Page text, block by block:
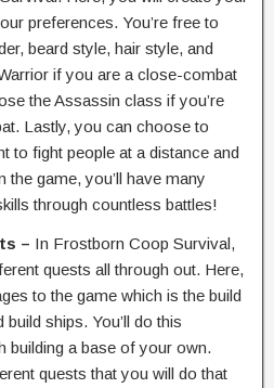
preferences. You’re free to
beard style, hair style, and
if you are a close-combat
the Assassin class if you’re
Lastly, you can choose to
to fight people at a distance and
game, you’ll have many
through countless battles!
– In Frostborn Coop Survival,
quests all through out. Here,
to the game which is the build
ships. You’ll do this
building a base of your own.
quests that you will do that